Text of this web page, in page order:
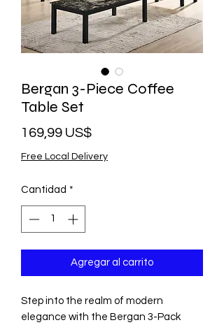
Bergan 3-Piece Coffee
Table Set
169,99 US$Precio
Free Local Delivery
Cantidad *
Agregar al carrito
Step into the realm of modern
elegance with the Bergan 3-Pack